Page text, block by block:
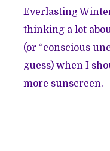
Everlasting
thinking a lot
(or “conscious
guess) when I
more sunscreen.